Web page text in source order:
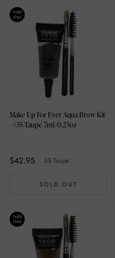
Sold
Out
Make Up For Ever Aqua Brow Kit
- #35 Taupe 7ml/0.23oz
$42.95 35 Taupe
SOLD OUT
Sold
Out